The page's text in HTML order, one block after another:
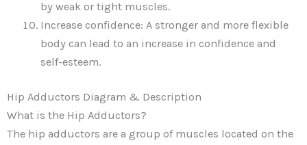
by weak or tight muscles.
Increase confidence: A stronger and more flexible
body can lead to an increase in confidence and
self-esteem.
Hip Adductors Diagram & Description
What is the Hip Adductors?
The hip adductors are a group of muscles located on the